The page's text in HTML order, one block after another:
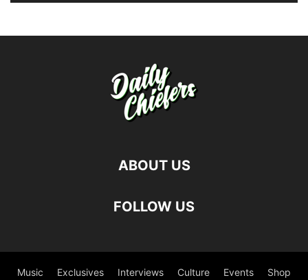
ABOUT US
FOLLOW US
Music Exclusives Interviews Culture Events Shop